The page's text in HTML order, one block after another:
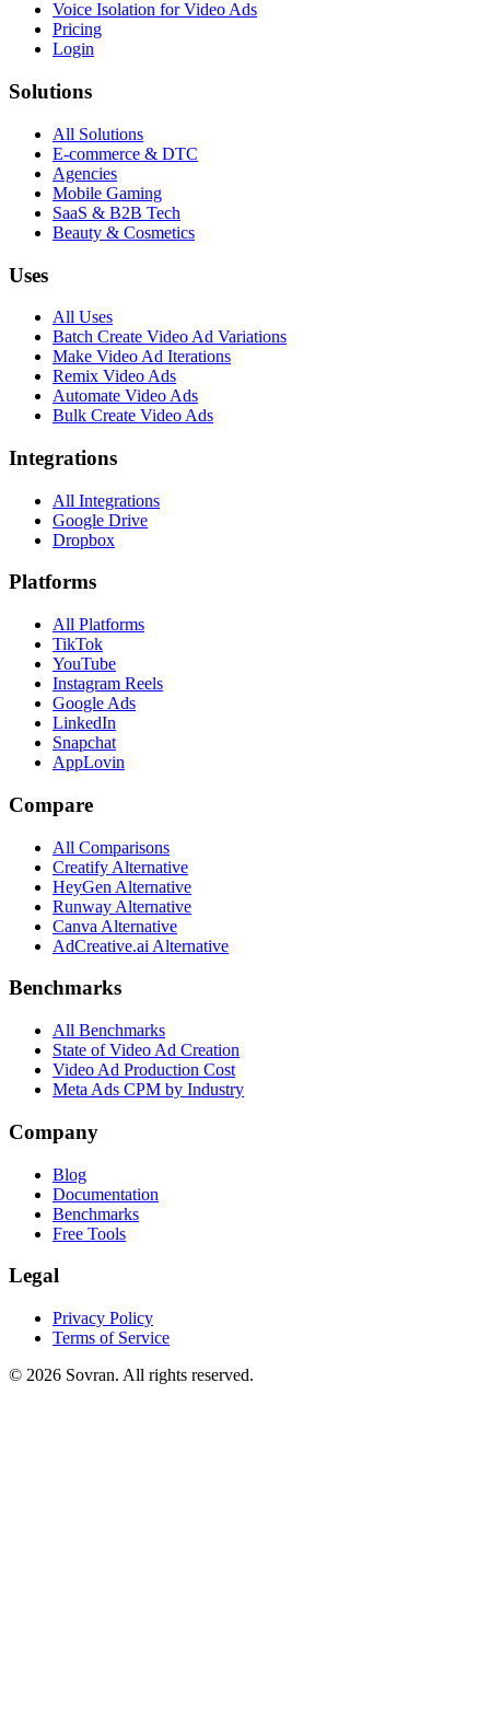
Voice Isolation for Video Ads
Pricing
Login
Solutions
All Solutions
E-commerce & DTC
Agencies
Mobile Gaming
SaaS & B2B Tech
Beauty & Cosmetics
Uses
All Uses
Batch Create Video Ad Variations
Make Video Ad Iterations
Remix Video Ads
Automate Video Ads
Bulk Create Video Ads
Integrations
All Integrations
Google Drive
Dropbox
Platforms
All Platforms
TikTok
YouTube
Instagram Reels
Google Ads
LinkedIn
Snapchat
AppLovin
Compare
All Comparisons
Creatify Alternative
HeyGen Alternative
Runway Alternative
Canva Alternative
AdCreative.ai Alternative
Benchmarks
All Benchmarks
State of Video Ad Creation
Video Ad Production Cost
Meta Ads CPM by Industry
Company
Blog
Documentation
Benchmarks
Free Tools
Legal
Privacy Policy
Terms of Service
© 2026 Sovran. All rights reserved.